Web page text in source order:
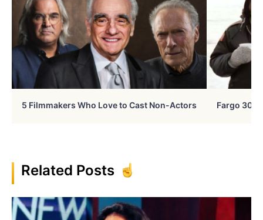
5 Filmmakers Who Love to Cast Non-Actors Fargo 30
Related Posts